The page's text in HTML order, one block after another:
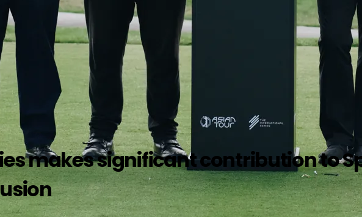
makes significant contribution to